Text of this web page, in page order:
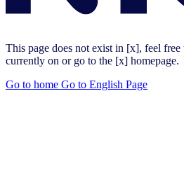
This page does not exist in [x], feel free
currently on or go to the [x] homepage.
Go to home Go to English Page